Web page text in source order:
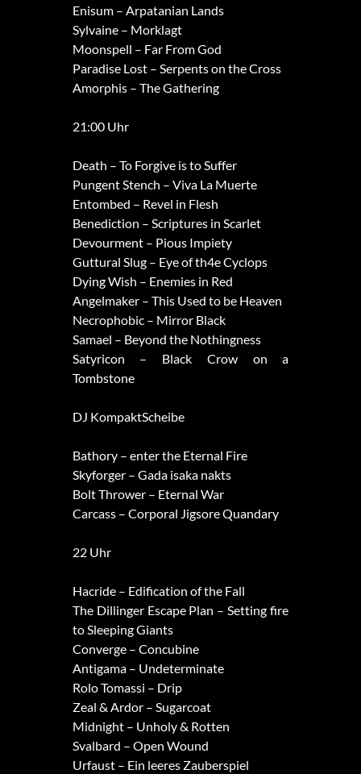
Enisum – Arpatanian Lands
Sylvaine – Morklagt
Moonspell – Far From God
Paradise Lost – Serpents on the Cross
Amorphis – The Gathering
21:00 Uhr
Death – To Forgive is to Suffer
Pungent Stench – Viva La Muerte
Entombed – Revel in Flesh
Benediction – Scriptures in Scarlet
Devourment – Pious Impiety
Guttural Slug – Eye of th4e Cyclops
Dying Wish – Enemies in Red
Angelmaker – This Used to be Heaven
Necrophobic – Mirror Black
Samael – Beyond the Nothingness
Satyricon – Black Crow on a
Tombstone
DJ KompaktScheibe
Bathory – enter the Eternal Fire
Skyforger – Gada isaka nakts
Bolt Thrower – Eternal War
Carcass – Corporal Jigsore Quandary
22 Uhr
Hacride – Edification of the Fall
The Dillinger Escape Plan – Setting fire
to Sleeping Giants
Converge – Concubine
Antigama – Undeterminate
Rolo Tomassi – Drip
Zeal & Ardor – Sugarcoat
Midnight – Unholy & Rotten
Svalbard – Open Wound
Urfaust – Ein leeres Zauberspiel